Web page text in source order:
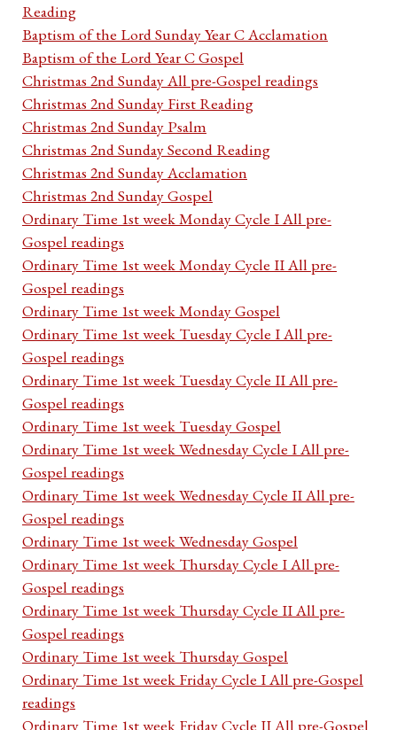
Reading
Baptism of the Lord Sunday Year C Acclamation
Baptism of the Lord Year C Gospel
Christmas 2nd Sunday All pre-Gospel readings
Christmas 2nd Sunday First Reading
Christmas 2nd Sunday Psalm
Christmas 2nd Sunday Second Reading
Christmas 2nd Sunday Acclamation
Christmas 2nd Sunday Gospel
Ordinary Time 1st week Monday Cycle I All pre-
Gospel readings
Ordinary Time 1st week Monday Cycle II All pre-
Gospel readings
Ordinary Time 1st week Monday Gospel
Ordinary Time 1st week Tuesday Cycle I All pre-
Gospel readings
Ordinary Time 1st week Tuesday Cycle II All pre-
Gospel readings
Ordinary Time 1st week Tuesday Gospel
Ordinary Time 1st week Wednesday Cycle I All pre-
Gospel readings
Ordinary Time 1st week Wednesday Cycle II All pre-
Gospel readings
Ordinary Time 1st week Wednesday Gospel
Ordinary Time 1st week Thursday Cycle I All pre-
Gospel readings
Ordinary Time 1st week Thursday Cycle II All pre-
Gospel readings
Ordinary Time 1st week Thursday Gospel
Ordinary Time 1st week Friday Cycle I All pre-Gospel
readings
Ordinary Time 1st week Friday Cycle II All pre-Gospel